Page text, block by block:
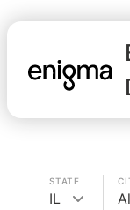
STATE
IL